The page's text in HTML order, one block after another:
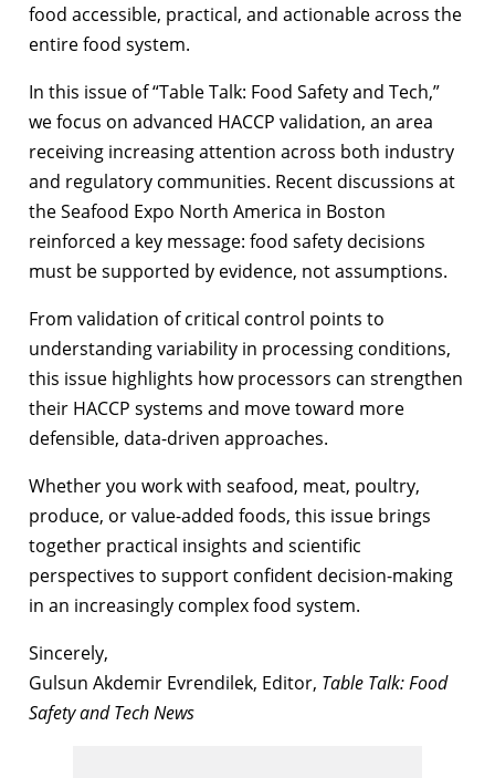
food accessible, practical, and actionable across the
entire food system.
In this issue of “Table Talk: Food Safety and Tech,”
we focus on advanced HACCP validation, an area
receiving increasing attention across both industry
and regulatory communities. Recent discussions at
the Seafood Expo North America in Boston
reinforced a key message: food safety decisions
must be supported by evidence, not assumptions.
From validation of critical control points to
understanding variability in processing conditions,
this issue highlights how processors can strengthen
their HACCP systems and move toward more
defensible, data-driven approaches.
Whether you work with seafood, meat, poultry,
produce, or value-added foods, this issue brings
together practical insights and scientific
perspectives to support confident decision-making
in an increasingly complex food system.
Sincerely,
Gulsun Akdemir Evrendilek, Editor, Table Talk: Food
Safety and Tech News